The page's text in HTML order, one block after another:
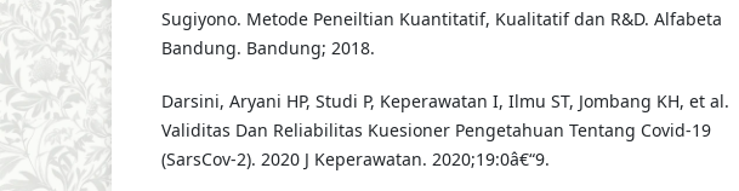
Sugiyono. Metode Peneiltian Kuantitatif, Kualitatif dan R&D. Alfabeta
Bandung. Bandung; 2018.
Darsini, Aryani HP, Studi P, Keperawatan I, Ilmu ST, Jombang KH, et al.
Validitas Dan Reliabilitas Kuesioner Pengetahuan Tentang Covid-19
(SarsCov-2). 2020 J Keperawatan. 2020;19:0â€“9.